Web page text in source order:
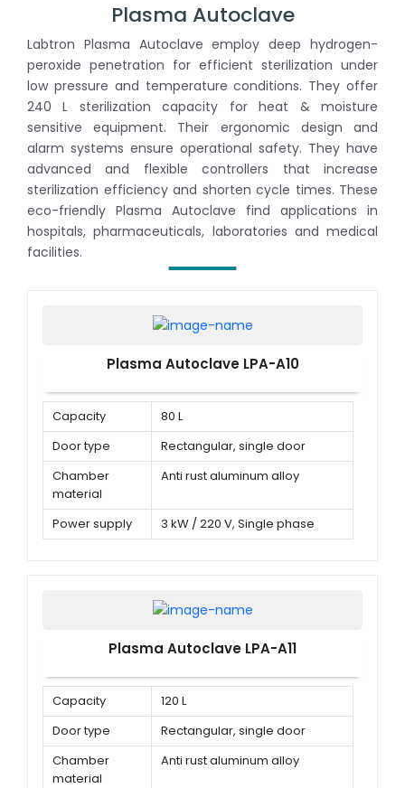
Plasma Autoclave
Labtron Plasma Autoclave employ deep hydrogen-
peroxide penetration for efficient sterilization under
low pressure and temperature conditions. They offer
240 L sterilization capacity for heat & moisture
sensitive equipment. Their ergonomic design and
alarm systems ensure operational safety. They have
advanced and flexible controllers that increase
sterilization efficiency and shorten cycle times. These
eco-friendly Plasma Autoclave find applications in
hospitals, pharmaceuticals, laboratories and medical
facilities.
Plasma Autoclave LPA-A10
Capacity
80 L
Door type
Rectangular, single door
Chamber
material
Anti rust aluminum alloy
Power supply 3 kW / 220 V, Single phase
Plasma Autoclave LPA-A11
Capacity
120 L
Door type
Rectangular, single door
Chamber
material
Anti rust aluminum alloy